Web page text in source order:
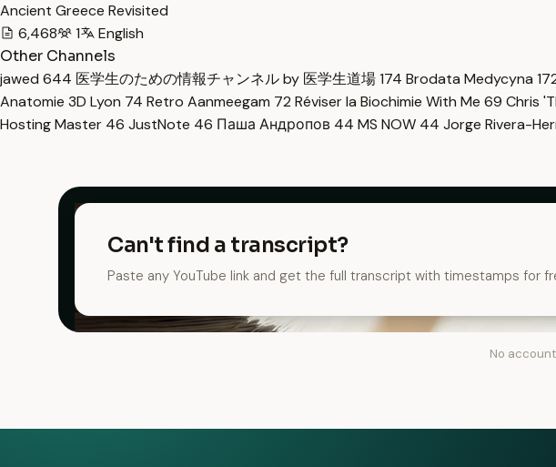
Ancient Greece Revisited
6,468
1
English
Other Channels
jawed 644 医学生のための情報チャンネル by 医学生道場174 Brodata Medycyna
Anatomie 3D Lyon 74 Retro Aanmeegam 72 Réviser la Biochimie With Me 69 Chris
Hosting Master 46 JustNote 46 Паша Андропов 44 MS NOW 44 Jorge Rivera-
Can't find a transcript?
Paste any YouTube link and get the full transcript with timestamps for
No